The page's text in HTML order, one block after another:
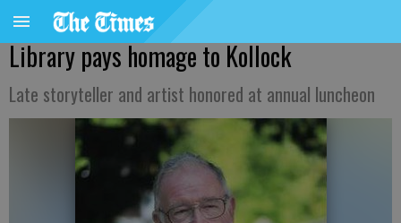
Library pays homage to Kollock
Late storyteller and artist honored at annual luncheon